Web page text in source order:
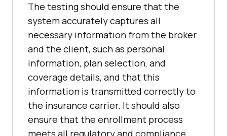
The testing should ensure that the
system accurately captures all
necessary information from the broker
and the client, such as personal
information, plan selection, and
coverage details, and that this
information is transmitted correctly to
the insurance carrier. It should also
ensure that the enrollment process
meets all regulatory and compliance